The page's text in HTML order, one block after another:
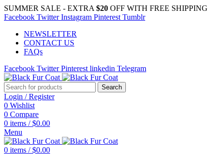
SUMMER SALE - EXTRA $20 OFF WITH FREE SHIPPING
Facebook Twitter Instagram Pinterest Tumblr
NEWSLETTER
CONTACT US
FAQs
Facebook Twitter Pinterest linkedin Telegram
Search
Login / Register
0 Wishlist
0 Compare
0 items / $0.00
Menu
0 items / $0.00